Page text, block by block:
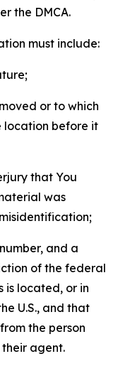
the DMCA.
must include:
or to which
location before it
that You
was
and a
of the federal
is located, or in
U.S., and that
the person
agent.